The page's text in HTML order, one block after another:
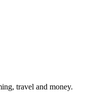
travel and money.